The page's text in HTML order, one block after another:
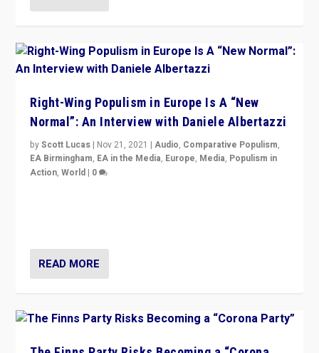
Right-Wing Populism in Europe Is A “New
Normal”: An Interview with Daniele Albertazzi
byScott Lucas | Nov 21, 2021 |Audio, Comparative Populism,
EA Birmingham, EA in the Media, Europe, Media, Populism in
Action,World | 0
READ MORE